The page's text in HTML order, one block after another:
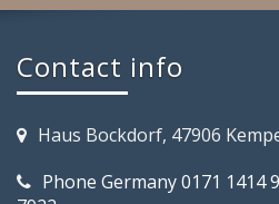
Contact info
Haus Bockdorf, 47906
Phone Germany 0171 1414